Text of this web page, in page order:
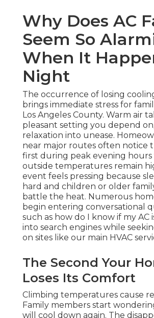
Why Does AC
Seem So
When It
Night
The occurrence of losing
brings immediate stress for
Los Angeles County. Warm air
pleasant setting you depend
relaxation into unease.
near major routes often notice
first during peak evening hours
outside temperatures remain
event feels pressing because
hard and children or older
battle the heat. Numerous
begin entering conversational
such as how do I know if my AC
into search engines while
on sites like our main HVAC
The Second Your
Loses Its Comfort
Climbing temperatures cause
Family members start
will cool down again. The